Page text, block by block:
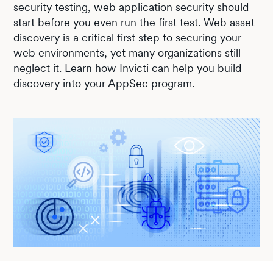
security testing, web application security should
start before you even run the first test. Web asset
discovery is a critical first step to securing your
web environments, yet many organizations still
neglect it. Learn how Invicti can help you build
discovery into your AppSec program.